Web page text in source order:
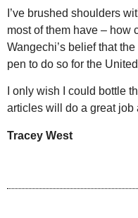
I’ve brushed shoulders
most of them have – how
Wangechi’s belief that
pen to do so for the
I only wish I could bottle
articles will do a great job
Tracey West